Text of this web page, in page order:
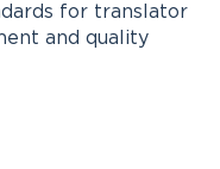
for translator
and quality